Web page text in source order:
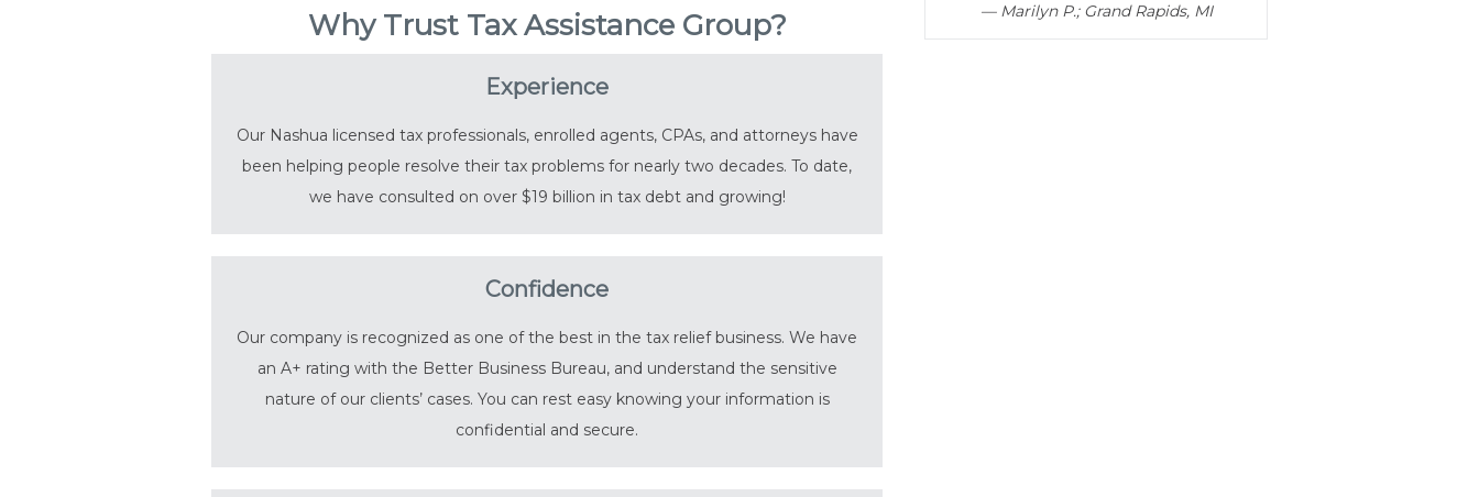
Why Trust Tax Assistance Group?
Experience
Our Nashua licensed tax professionals, enrolled agents, CPAs, and attorneys have
been helping people resolve their tax problems for nearly two decades. To date,
we have consulted on over $19 billion in tax debt and growing!
Confidence
Our company is recognized as one of the best in the tax relief business. We have
an A+ rating with the Better Business Bureau, and understand the sensitive
nature of our clients’ cases. You can rest easy knowing your information is
confidential and secure.
— Marilyn P.; Grand Rapids, MI